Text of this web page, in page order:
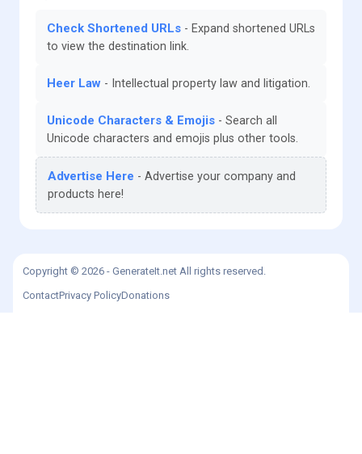
Check Shortened URLs
Expand shortened URLs
to view the destination link.
Heer Law Intellectual property law and litigation.
Unicode Characters & Emojis
Search all
Unicode characters and emojis plus other tools.
Advertise Here
Advertise your company and
products here!
Copyright © 2026 - GenerateIt.net All rights reserved.
ContactPrivacy PolicyDonations